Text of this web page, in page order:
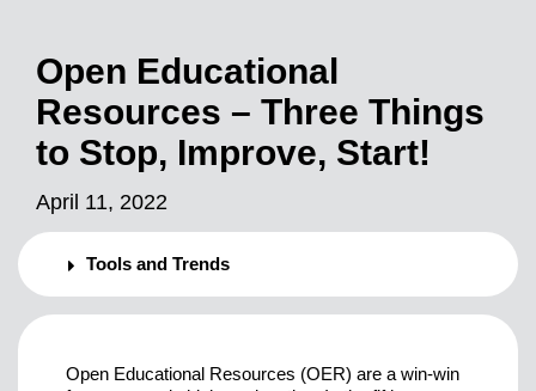
Open Educational
Resources – Three Things
to Stop, Improve, Start!
April 11, 2022
Tools and Trends
Open Educational Resources (OER) are a win-win